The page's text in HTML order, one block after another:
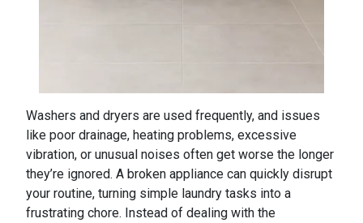
Washers and dryers are used frequently, and issues
like poor drainage, heating problems, excessive
vibration, or unusual noises often get worse the longer
they’re ignored. A broken appliance can quickly disrupt
your routine, turning simple laundry tasks into a
frustrating chore. Instead of dealing with the